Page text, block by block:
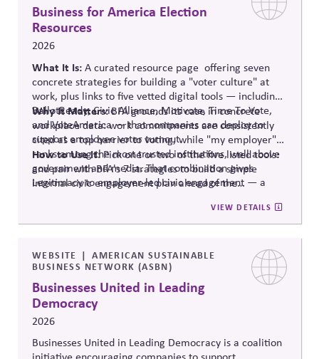
Business for America Election
Resources
2026
What It Is:A curated resource page offering seven
concrete strategies for building a "voter culture" at
work, plus links to five vetted digital tools — including:
BallotReady, Civic Alliance,Motivote, TimeToVote,
andVoteAmerica— that companies can deploy to
support employee voter turnout.
Why It Matters:BFA grounds its case in concrete
workplace data: work commitments are consistently
cited as a top barrier to voting, while "my employer"
ranks among the most trusted institutions, well above
government and media. That combination gives
Legitimacy to employer-led civic engagement — a
barrier, rather than a company taking a political
stance.
How to Use It:Pick one or two of the five listed tools:
and pair with BFA's 7 strategies to build a simple
internal civic engagementplan aheadof the
VIEW DETAILS
WEBSITE
AMERICAN SUSTAINABLE
BUSINESS NETWORK (ASBN)
Businesses United in Leading
Democracy
2026
Businesses United in Leading Democracy is a coalition